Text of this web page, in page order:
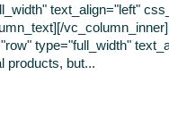
text_align="left"
type="full_width"
products, but...